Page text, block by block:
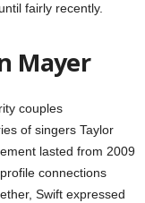
fairly recently.
Mayer
couples
of singers Taylor
lasted from 2009
connections
Swift expressed